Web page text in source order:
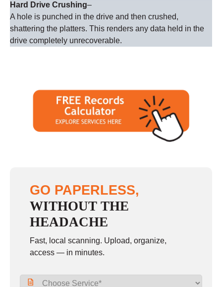
Hard Drive Crushing–
A hole is punched in the drive and then crushed,
shattering the platters. This renders any data held in the
drive completely unrecoverable.
GO PAPERLESS,
WITHOUT THE
HEADACHE
Fast, local scanning. Upload, organize,
access — in minutes.